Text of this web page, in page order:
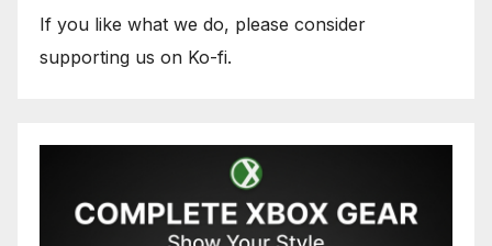
If you like what we do, please consider
supporting us on Ko-fi.